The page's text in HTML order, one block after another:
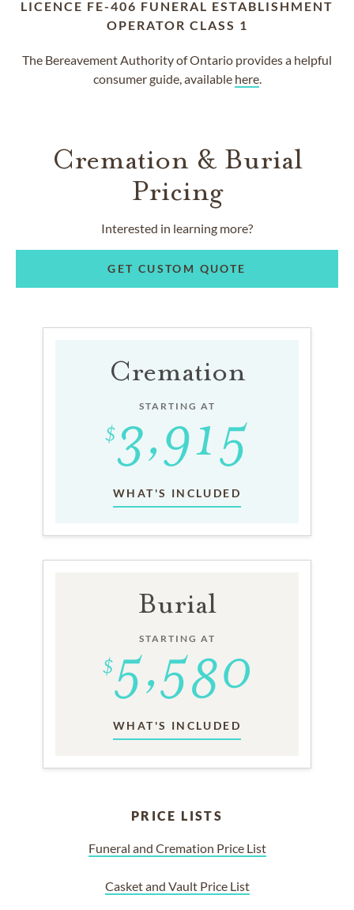
LICENCE FE-406 FUNERAL ESTABLISHMENT
OPERATOR CLASS 1
The Bereavement Authority of Ontario provides a helpful
consumer guide, available here.
Cremation & Burial
Pricing
Interested in learning more?
GET CUSTOM QUOTE
Cremation
STARTING AT
WHAT'S INCLUDED
Burial
STARTING AT
WHAT'S INCLUDED
PRICE LISTS
Funeral and Cremation Price List
Casket and Vault Price List